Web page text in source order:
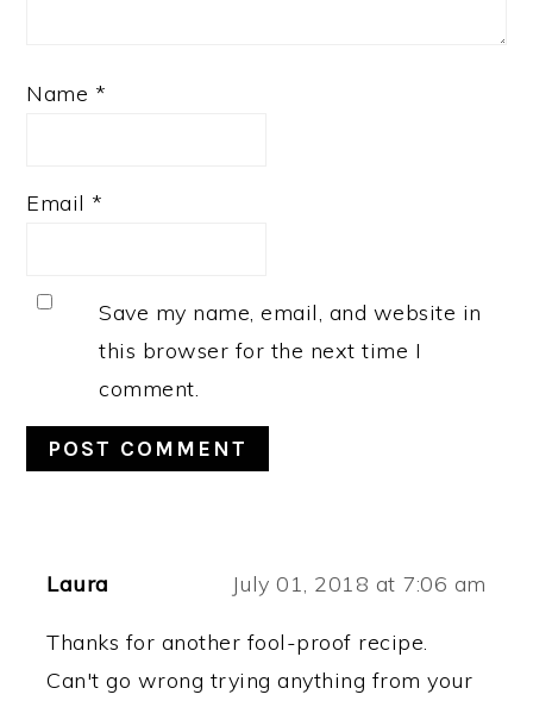
Name *
Email *
Save my name, email, and website in
this browser for the next time I
comment.
Laura July 01, 2018 at 7:06 am
Thanks for another fool-proof recipe.
Can't go wrong trying anything from your